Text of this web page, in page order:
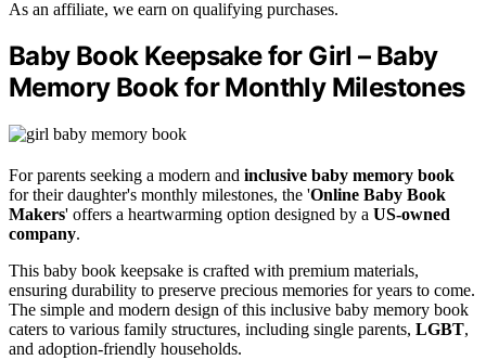
As an affiliate, we earn on qualifying purchases.
Baby Book Keepsake for Girl – Baby
Memory Book for Monthly Milestones
For parents seeking a modern and inclusive baby memory book
for their daughter's monthly milestones, the 'Online Baby Book
Makers' offers a heartwarming option designed by a US-owned
company.
This baby book keepsake is crafted with premium materials,
ensuring durability to preserve precious memories for years to come.
The simple and modern design of this inclusive baby memory book
caters to various family structures, including single parents, LGBT,
and adoption-friendly households.